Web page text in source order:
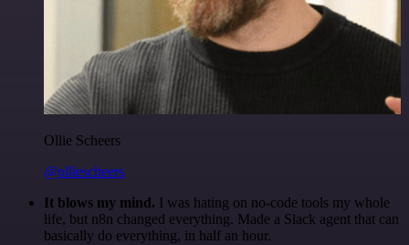
Ollie Scheers
@olliescheers
It blows my mind. I was hating on no-code tools my whole
life, but n8n changed everything. Made a Slack agent that can
basically do everything, in half an hour.